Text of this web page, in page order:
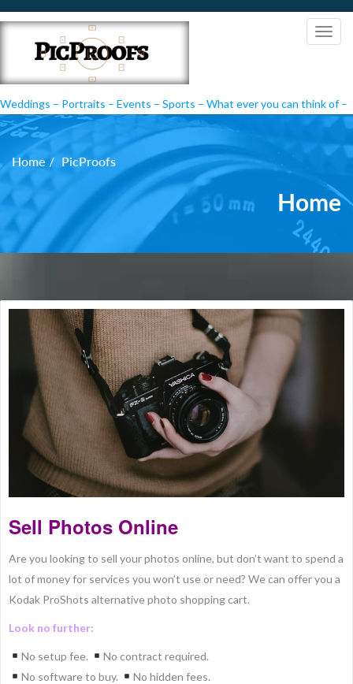
Weddings – Portraits – Events – Sports – What ever you can think of –
PicProofs
Home PicProofs
Home
Sell Photos Online
Are you looking to sell your photos online, but don’t want to spend a
lot of money for services you won’t use or need? We can offer you a
Kodak ProShots alternative photo shopping cart.
Look no further:
No setup fee.
No contract required.
No software to buy.
No hidden fees.